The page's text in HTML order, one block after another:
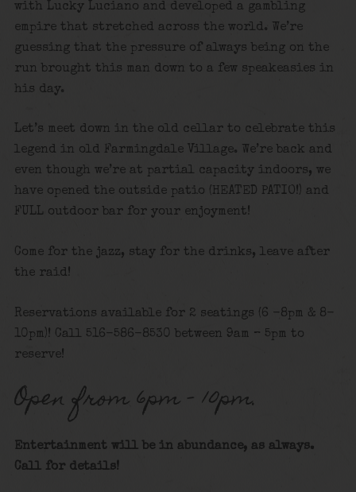
with Lucky Luciano and developed a gambling
empire that stretched across the world. We’re
guessing that the pressure of always being on the
run brought this man down to a few speakeasies in
his day.
Let’s meet down in the old cellar to celebrate this
legend in old Farmingdale Village. We’re back and
even though we’re at partial capacity indoors, we
have opened the outside patio (HEATED PATIO!) and
FULL outdoor bar for your enjoyment!
Come for the jazz, stay for the drinks, leave after
the raid!
Reservations available for 2 seatings (6 -8pm & 8-
10pm)! Call 516-586-8530 between 9am – 5pm to
reserve!
Open from 6pm – 10pm.
Entertainment will be in abundance, as always.
Call for details!